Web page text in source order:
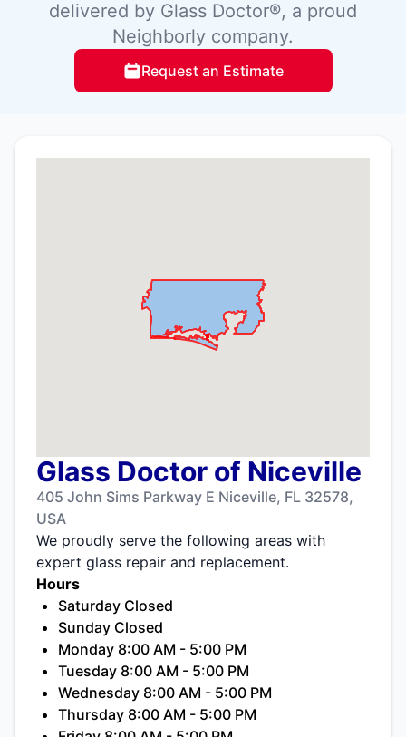
delivered by Glass Doctor®, a proud
Neighborly company.
Request an Estimate
Glass Doctor of Niceville
405 John Sims Parkway E Niceville, FL 32578,
USA
We proudly serve the following areas with
expert glass repair and replacement.
Hours
Saturday Closed
Sunday Closed
Monday 8:00 AM - 5:00 PM
Tuesday 8:00 AM - 5:00 PM
Wednesday 8:00 AM - 5:00 PM
Thursday 8:00 AM - 5:00 PM